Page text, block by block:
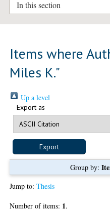
In this section
Items where
Miles K."
Up a level
Export as
Group by:
Jump to:Thesis
Number of items: 1.